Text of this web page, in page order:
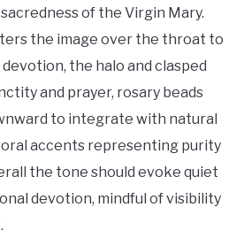
of the Virgin Mary.
the image over the throat to
the halo and clasped
and prayer, rosary beads
to integrate with natural
accents representing purity
the tone should evoke quiet
devotion, mindful of visibility